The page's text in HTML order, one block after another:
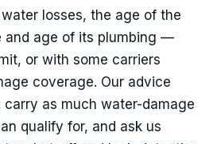
losses, the age of the
and age of its plumbing —
or with some carriers
coverage. Our advice
as much water-damage
qualify for, and ask us